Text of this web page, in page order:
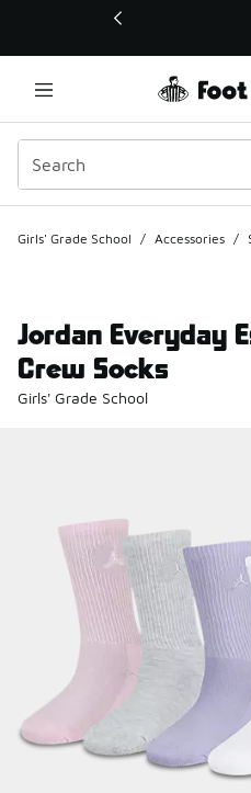
This link will open in a new
Girls' Grade School / Accessories /
Jordan Everyday
Crew Socks
Girls' Grade School